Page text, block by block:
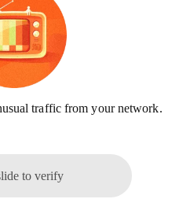
traffic from your network.
to verify